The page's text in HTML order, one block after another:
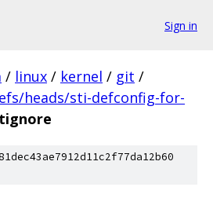
Sign in
/ linux / kernel / git /
heads/sti-defconfig-for-